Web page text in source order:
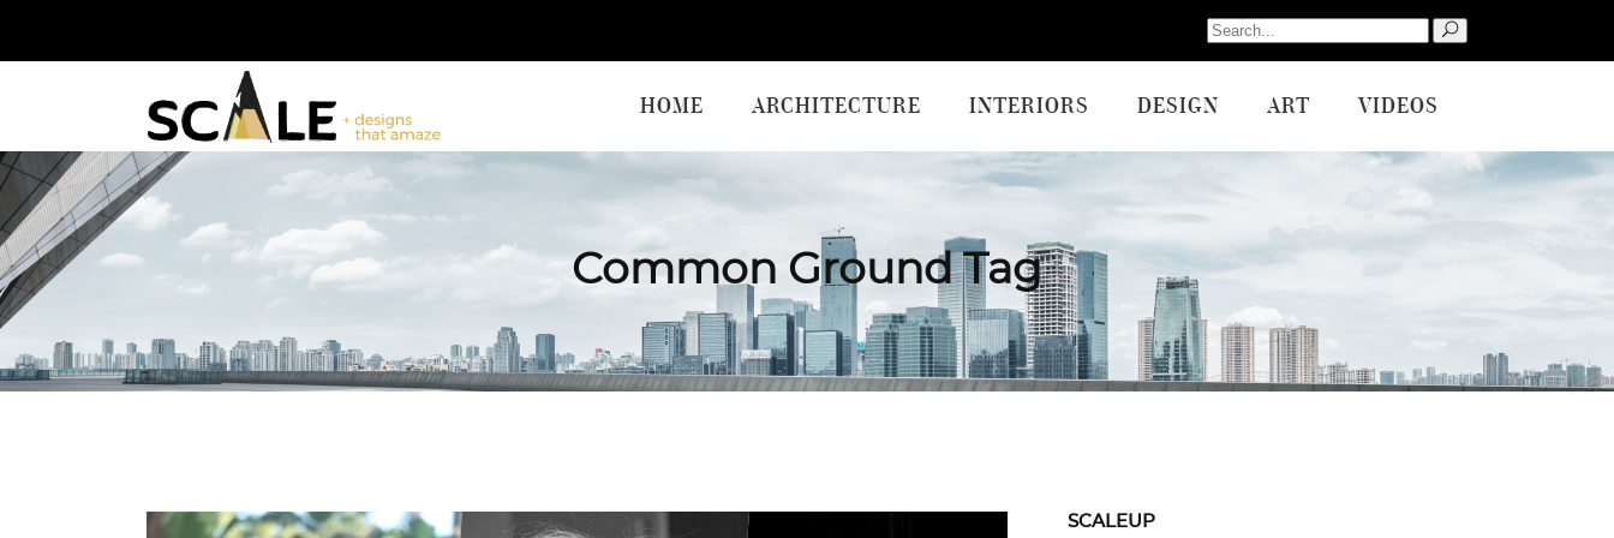
Search
for:
HOME ARCHITECTURE INTERIORS DESIGN ART VIDEOS
Common Ground Tag
SCALEUP